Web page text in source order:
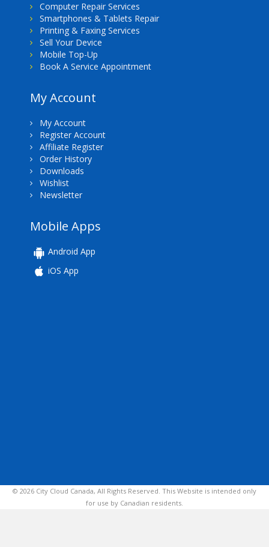
Computer Repair Services
Smartphones & Tablets Repair
Printing & Faxing Services
Sell Your Device
Mobile Top-Up
Book A Service Appointment
My Account
My Account
Register Account
Affiliate Register
Order History
Downloads
Wishlist
Newsletter
Mobile Apps
Android App
iOS App
© 2026 City Cloud Canada, All Rights Reserved. This Website is intended only
for use by Canadian residents.